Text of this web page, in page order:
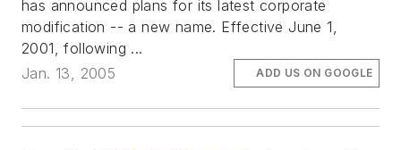
has announced plans for its latest corporate
modification -- a new name. Effective June 1,
2001, following ...
Jan. 13, 2005
ADD US ON GOOGLE